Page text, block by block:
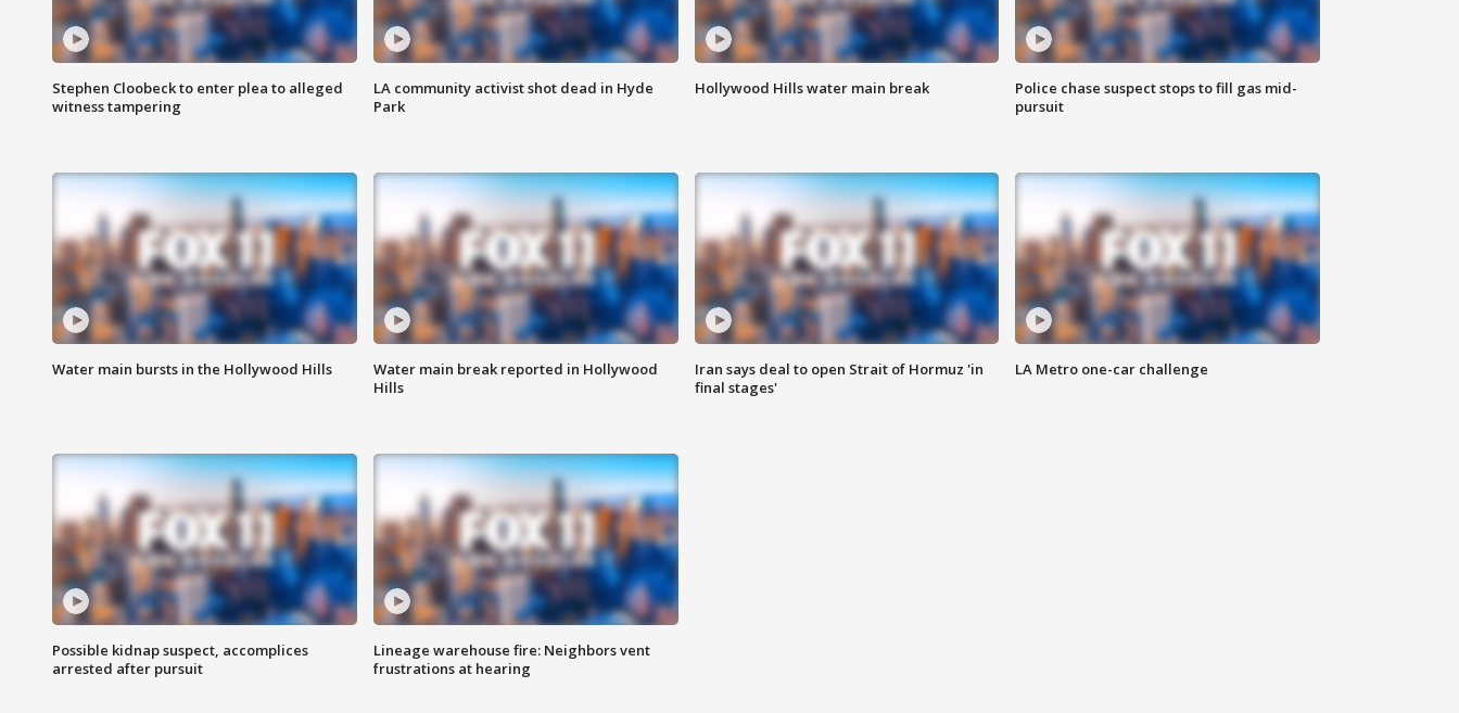
Stephen Cloobeck to enter plea to alleged
witness tampering
LA community activist shot dead in Hyde
Park
Hollywood Hills water main break
Police chase suspect stops to fill gas mid-
pursuit
Water main bursts in the Hollywood Hills
Water main break reported in Hollywood
Hills
Iran says deal to open Strait of Hormuz 'in
final stages'
LA Metro one-car challenge
Possible kidnap suspect, accomplices
arrested after pursuit
Lineage warehouse fire: Neighbors vent
frustrations at hearing